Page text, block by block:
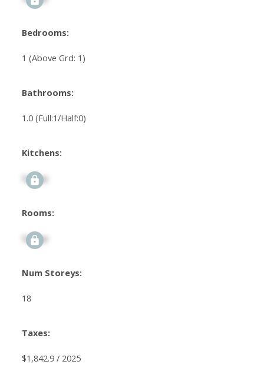
Bedrooms:
1 (Above Grd: 1)
Bathrooms:
1.0 (Full:1/Half:0)
Kitchens:
Signup
Rooms:
Signup
Num Storeys:
18
Taxes:
$1,842.9 / 2025